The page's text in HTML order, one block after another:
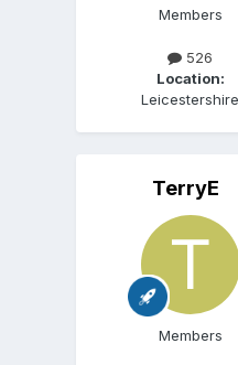
Members
526
Location:
Leicestershire
TerryE
Members